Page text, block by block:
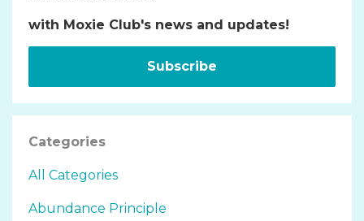
with Moxie Club's news and updates!
Subscribe
Categories
All Categories
Abundance Principle